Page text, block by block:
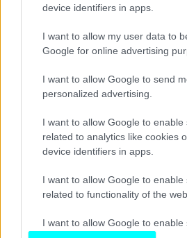
device identifiers in apps.
I want to allow my user data to
Google for online advertising
I want to allow Google to send
personalized advertising.
I want to allow Google to enable
related to analytics like cookies
device identifiers in apps.
I want to allow Google to enable
related to functionality of the
I want to allow Google to enable